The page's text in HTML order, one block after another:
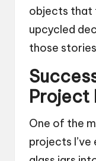
objects that
upcycled
those
Project
One of the
projects